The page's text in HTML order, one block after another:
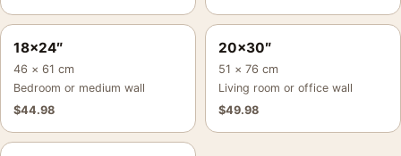
18×24″
46 × 61 cm
Bedroom or medium wall
$44.98
20×30″
51 × 76 cm
Living room or office wall
$49.98